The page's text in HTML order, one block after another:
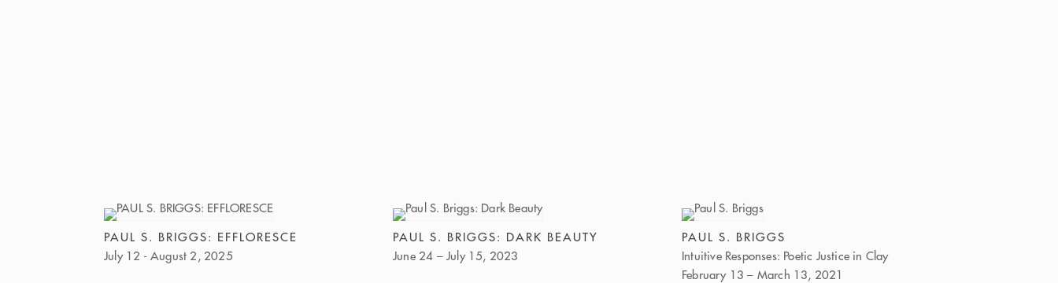
PAUL S. BRIGGS: EFFLORESCE
July 12 - August 2, 2025
PAUL S. BRIGGS: DARK BEAUTY
June 24 – July 15, 2023
PAUL S. BRIGGS
Intuitive Responses: Poetic Justice in Clay
February 13 – March 13, 2021